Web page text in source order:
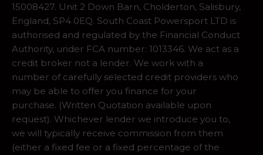
15008427. Unit 2 Down Barn, Cholderton, Salisbury,
England, SP4 0EQ. South Coast Powersport LTD is
authorised and regulated by the Financial Conduct
Authority, under FCA number: 1013346. We act as a
credit broker not a lender. We work with a
number of carefully selected credit providers who
may be able to offer you finance for your
purchase. (Written Quotation available upon
request). Whichever lender we introduce you to,
we will typically receive commission from them
(either a fixed fee or a fixed percentage of the